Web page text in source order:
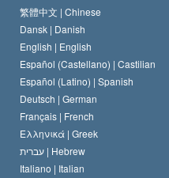
サイエントロジー教会の信条
サイエントロジストの規律
デビッド･ミスキャベッジ
人権の国際基準
宗教に関する宣言
繁體中文 | Chinese
Dansk | Danish
English | English
Español (Castellano) | Castilian
Español (Latino) | Spanish
Deutsch | German
Français | French
Ελληνικά | Greek
עברית | Hebrew
Italiano | Italian